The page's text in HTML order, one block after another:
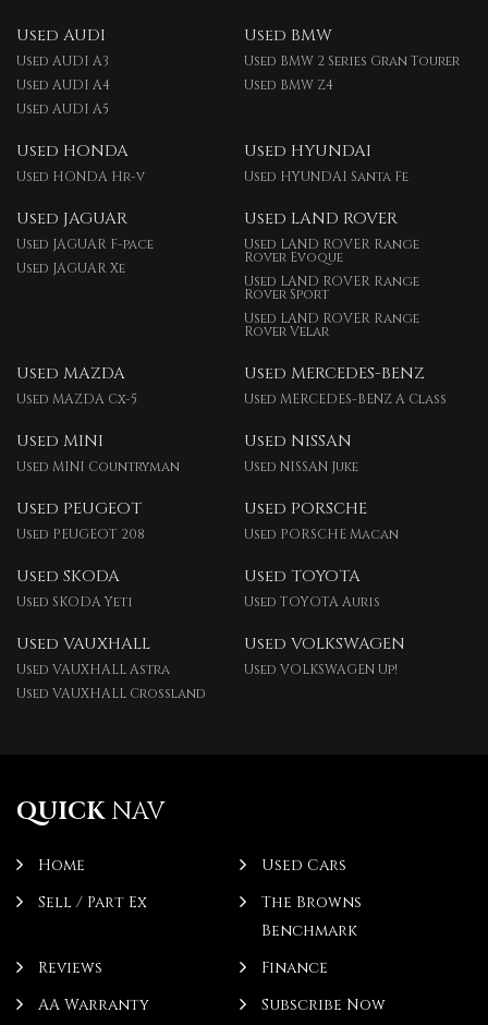
Used AUDI
Used AUDI A3
Used AUDI A4
Used AUDI A5
Used BMW
Used BMW 2 Series Gran Tourer
Used BMW Z4
Used HONDA
Used HONDA Hr-v
Used HYUNDAI
Used HYUNDAI Santa Fe
Used JAGUAR
Used JAGUAR F-pace
Used JAGUAR Xe
Used LAND ROVER
Used LAND ROVER Range
Rover Evoque
Used LAND ROVER Range
Rover Sport
Used LAND ROVER Range
Rover Velar
Used MAZDA
Used MAZDA Cx-5
Used MERCEDES-BENZ
Used MERCEDES-BENZ A Class
Used MINI
Used MINI Countryman
Used NISSAN
Used NISSAN Juke
Used PEUGEOT
Used PEUGEOT 208
Used PORSCHE
Used PORSCHE Macan
Used SKODA
Used SKODA Yeti
Used TOYOTA
Used TOYOTA Auris
Used VAUXHALL
Used VAUXHALL Astra
Used VAUXHALL Crossland
Used VOLKSWAGEN
Used VOLKSWAGEN Up!
QUICKNAV
Home
Used Cars
Sell / Part Ex
The Browns
Benchmark
Reviews
Finance
AA Warranty
Subscribe Now